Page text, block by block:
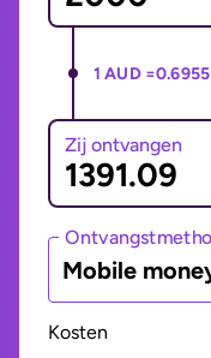
1 AUD =
Zij ontvangen
Mobile
Kosten